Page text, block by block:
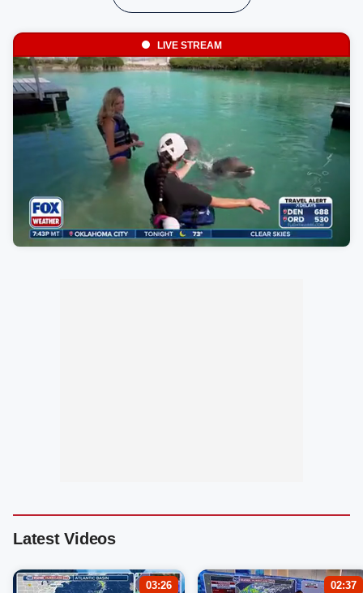
LIVE STREAM
Latest Videos
03:26 02:37